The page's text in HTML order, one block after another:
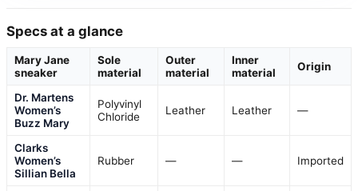
Specs at a glance
Mary Jane
sneaker
Sole
material
Outer
material
Inner
material
Origin
Dr. Martens
Women’s
Buzz Mary
Polyvinyl
Chloride
Leather Leather —
Clarks
Women’s
Sillian Bella
Rubber — — Imported